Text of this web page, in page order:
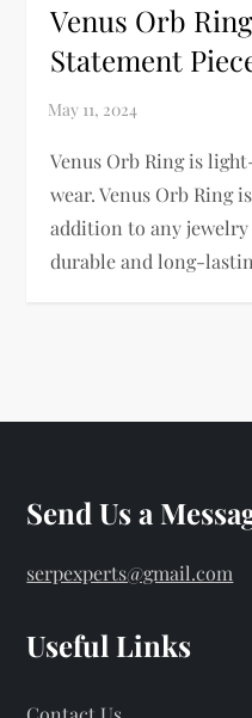
Venus Orb
Statement
Venus Orb Ring is
wear. Venus Orb Ring
addition to any
durable and long-
Send Us a
serpexperts@gmail.com
Useful Links